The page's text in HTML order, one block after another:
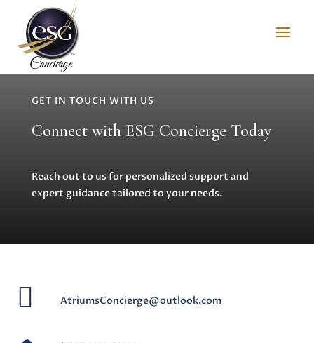
GET IN TOUCH WITH US
Connect with ESG Concierge Today
Reach out to us for personalized support and
expert guidance tailored to your needs.
 AtriumsConcierge@outlook.com